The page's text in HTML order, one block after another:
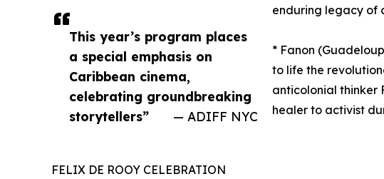
This year’s program places
a special emphasis on
Caribbean cinema,
celebrating groundbreaking
storytellers”
— ADIFF NYC
enduring legacy of
* Fanon
to life the
anticolonial thinker
healer to activist
FELIX DE ROOY CELEBRATION